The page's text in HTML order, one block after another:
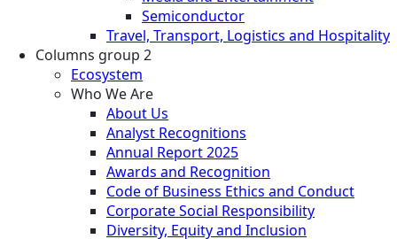
Semiconductor
Travel, Transport, Logistics and Hospitality
Columns group 2
Ecosystem
Who We Are
About Us
Analyst Recognitions
Annual Report 2025
Awards and Recognition
Code of Business Ethics and Conduct
Corporate Social Responsibility
Diversity, Equity and Inclusion